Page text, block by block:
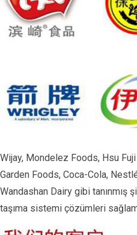
Wijay, Mondelez Foods, Hsu
Garden Foods, Coca-Cola,
Wandashan Dairy gibi tanınmış
taşıma sistemi çözümleri